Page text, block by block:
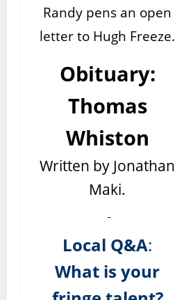
Randy pens an open
letter to Hugh Freeze.
Obituary:
Thomas
Whiston
Written by Jonathan
Maki.
Local Q&A:
What is your